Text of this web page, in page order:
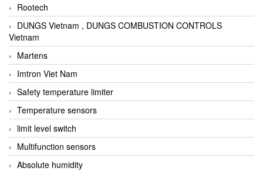
Rootech
DUNGS Vietnam , DUNGS COMBUSTION CONTROLS
Vietnam
Martens
Imtron Viet Nam
Safety temperature limiter
Temperature sensors
limit level switch
Multifunction sensors
Absolute humidity